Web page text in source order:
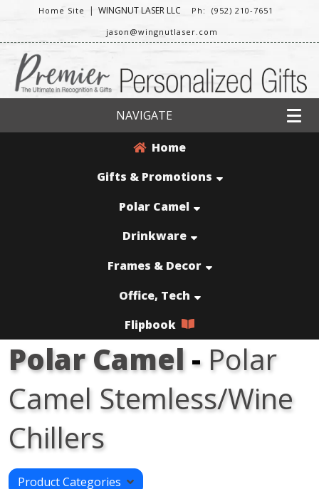
Home Site | WINGNUT LASER LLC
Ph: (952) 210-7651
jason@wingnutlaser.com
NAVIGATE
Home
Gifts & Promotions
Polar Camel
Drinkware
Frames & Decor
Office, Tech
Flipbook
Polar Camel- Polar
Camel Stemless/Wine
Chillers
Product Categories